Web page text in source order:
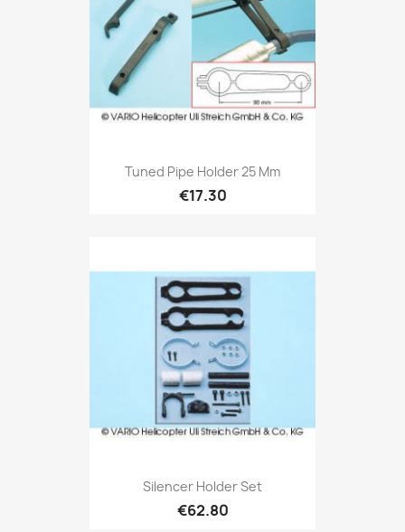
Tuned Pipe Holder 25 Mm
€17.30
Silencer Holder Set
€62.80